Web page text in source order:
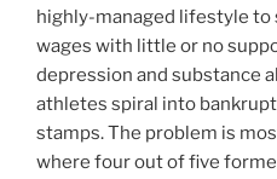
highly-managed lifestyle to
wages with little or no
depression and substance
athletes spiral into
stamps. The problem is
where four out of five